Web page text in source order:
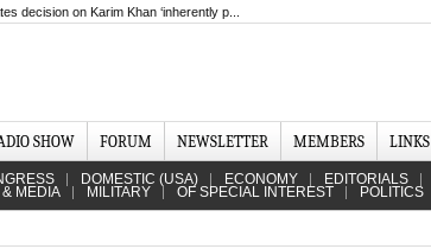
decision on Karim Khan ‘inherently p...
SHOW FORUM NEWSLETTER MEMBERS LINKS
DOMESTIC (USA) ECONOMY EDITORIALS
MEDIA MILITARY OF SPECIAL INTEREST POLITICS